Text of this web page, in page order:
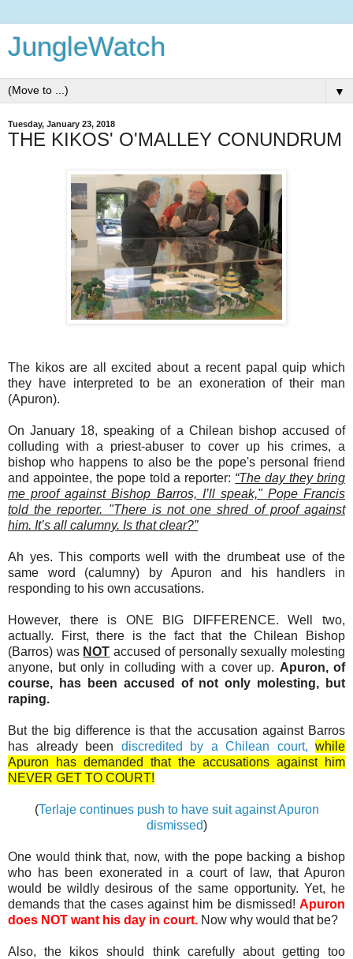
JungleWatch
▼
Tuesday, January 23, 2018
THE KIKOS' O'MALLEY CONUNDRUM
The kikos are all excited about a recent papal quip which
they have interpreted to be an exoneration of their man
(Apuron).
On January 18, speaking of a Chilean bishop accused of
colluding with a priest-abuser to cover up his crimes, a
bishop who happens to also be the pope's personal friend
and appointee, the pope told a reporter: “The day they bring
me proof against Bishop Barros, I’ll speak," Pope Francis
told the reporter. "There is not one shred of proof against
him. It’s all calumny. Is that clear?”
Ah yes. This comports well with the drumbeat use of the
same word (calumny) by Apuron and his handlers in
responding to his own accusations.
However, there is ONE BIG DIFFERENCE. Well two,
actually. First, there is the fact that the Chilean Bishop
(Barros) was NOT accused of personally sexually molesting
anyone, but only in colluding with a cover up. Apuron, of
course, has been accused of not only molesting, but
raping.
But the big difference is that the accusation against Barros
has already been discredited by a Chilean court, while
Apuron has demanded that the accusations against him
NEVER GET TO COURT!
(Terlaje continues push to have suit against Apuron
dismissed)
One would think that, now, with the pope backing a bishop
who has been exonerated in a court of law, that Apuron
would be wildly desirous of the same opportunity. Yet, he
demands that the cases against him be dismissed! Apuron
does NOT want his day in court. Now why would that be?
Also, the kikos should think carefully about getting too